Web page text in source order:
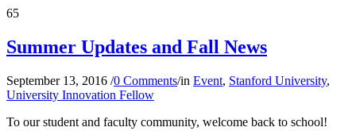
65
Summer Updates and Fall News
September 13, 2016 /0 Comments/in Event, Stanford University,
University Innovation Fellow
To our student and faculty community, welcome back to school!